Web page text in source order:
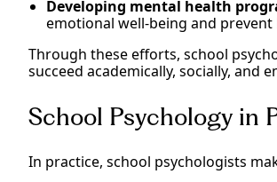
Developing mental health
emotional well-being and prevent
Through these efforts, school
succeed academically, socially, and
School Psychology in
In practice, school psychologists